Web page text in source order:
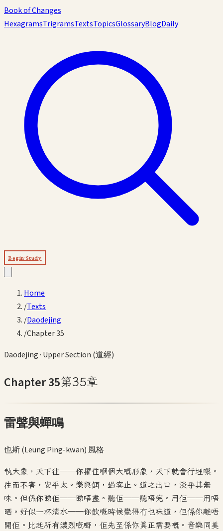
Book of Changes
HexagramsTrigramsTextsTopicsGlossaryBlogDaily
Begin Study
Home
/Texts
/Daodejing
/Chapter 35
Daodejing· Upper Section (道經)
Chapter35第35章
雷聲與蟬鳴
也斯 (Leung Ping-kwan)風格
執大象，天下往——你攞住嗰個大嘅形象，天下就會行埋嚟。
往而不害，安平太。樂與餌，過客止。道之出口，淡乎其無
味。但係你睇佢——睇唔盡。聽佢——聽唔完。用佢——用唔
晒。好似一杯清水——你飲嘅時候覺得冇乜味道，但係你離唔
開佢。比起所有濃烈嘅嘢，佢先至係你真正需要嘅。音樂同美